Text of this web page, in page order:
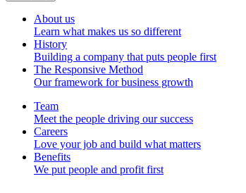
About us
Learn what makes us so different
History
Building a company that puts people first
The Responsive Method
Our framework for business growth
Team
Meet the people driving our success
Careers
Love your job and build what matters
Benefits
We put people and profit first